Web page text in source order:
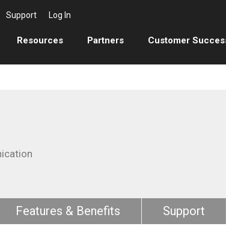
Support Log In
Resources Partners Customer
Features & Benefits Support